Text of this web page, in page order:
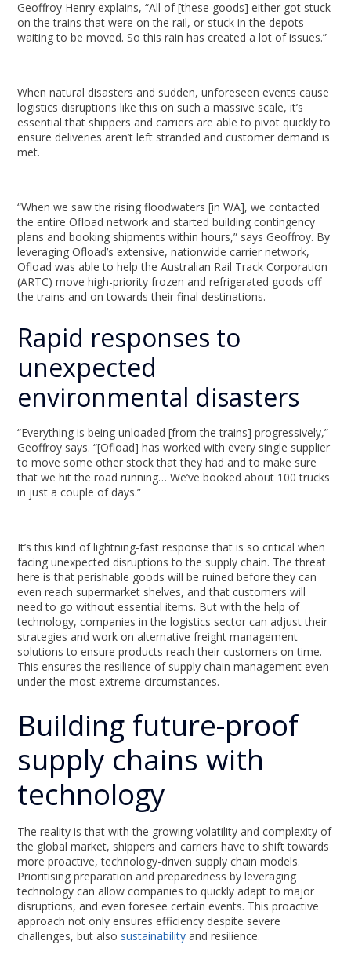
Geoffroy Henry explains, “All of [these goods] either got stuck
on the trains that were on the rail, or stuck in the depots
waiting to be moved. So this rain has created a lot of issues.”
When natural disasters and sudden, unforeseen events cause
logistics disruptions like this on such a massive scale, it’s
essential that shippers and carriers are able to pivot quickly to
ensure deliveries aren’t left stranded and customer demand is
met.
“When we saw the rising floodwaters [in WA], we contacted
the entire Ofload network and started building contingency
plans and booking shipments within hours,” says Geoffroy. By
leveraging Ofload’s extensive, nationwide carrier network,
Ofload was able to help the Australian Rail Track Corporation
(ARTC) move high-priority frozen and refrigerated goods off
the trains and on towards their final destinations.
Rapid responses to
unexpected
environmental disasters
“Everything is being unloaded [from the trains] progressively,”
Geoffroy says. “[Ofload] has worked with every single supplier
to move some other stock that they had and to make sure
that we hit the road running… We’ve booked about 100 trucks
in just a couple of days.”
It’s this kind of lightning-fast response that is so critical when
facing unexpected disruptions to the supply chain. The threat
here is that perishable goods will be ruined before they can
even reach supermarket shelves, and that customers will
need to go without essential items. But with the help of
technology, companies in the logistics sector can adjust their
strategies and work on alternative freight management
solutions to ensure products reach their customers on time.
This ensures the resilience of supply chain management even
under the most extreme circumstances.
Building future-proof
supply chains with
technology
The reality is that with the growing volatility and complexity of
the global market, shippers and carriers have to shift towards
more proactive, technology-driven supply chain models.
Prioritising preparation and preparedness by leveraging
technology can allow companies to quickly adapt to major
disruptions, and even foresee certain events. This proactive
approach not only ensures efficiency despite severe
challenges, but also sustainability and resilience.